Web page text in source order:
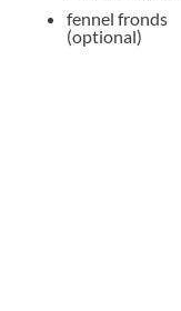
fennel fronds
(optional)